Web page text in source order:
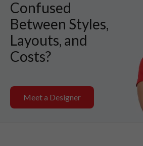
Confused
Between Styles,
Layouts, and
Costs?
Meet a Designer